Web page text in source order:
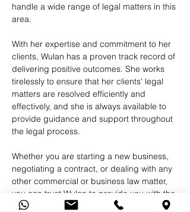
handle a wide range of legal matters in this
area.
With her expertise and commitment to her
clients, Wulan has a proven track record of
delivering positive outcomes. She works
tirelessly to ensure that her clients' legal
matters are resolved efficiently and
effectively, and she is always available to
provide guidance and support throughout
the legal process.
Whether you are starting a new business,
negotiating a contract, or dealing with any
other commercial or business law matter,
you can trust Wulan to provide you with the
highest level of legal expertise and